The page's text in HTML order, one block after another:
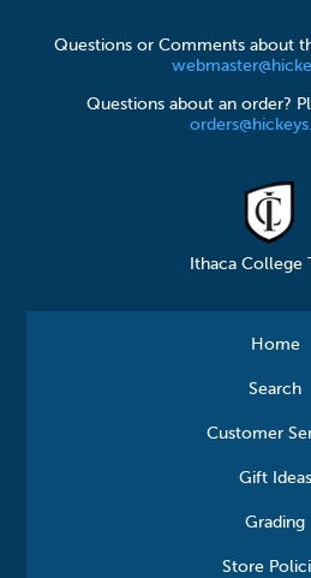
Questions or Comments about
Questions about an order?
Ithaca College
Home
Search
Customer
Gift Ideas
Grading
Store